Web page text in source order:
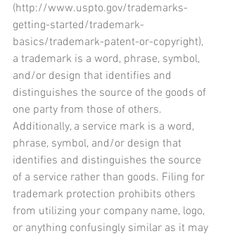
(http://www.uspto.gov/trademarks-
getting-started/trademark-
basics/trademark-patent-or-copyright),
a trademark is a word, phrase, symbol,
and/or design that identifies and
distinguishes the source of the goods of
one party from those of others.
Additionally, a service mark is a word,
phrase, symbol, and/or design that
identifies and distinguishes the source
of a service rather than goods. Filing for
trademark protection prohibits others
from utilizing your company name, logo,
or anything confusingly similar as it may